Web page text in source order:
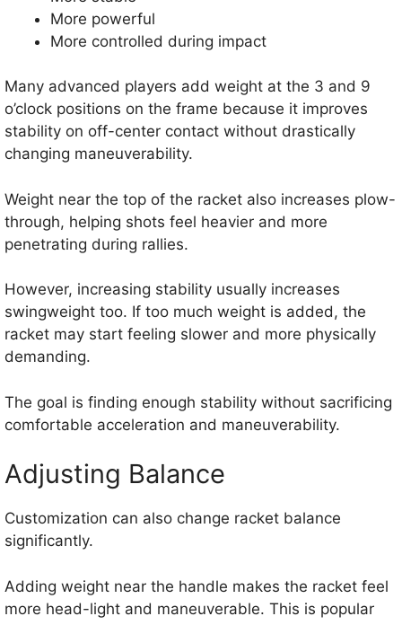
More powerful
More controlled during impact
Many advanced players add weight at the 3 and 9
o’clock positions on the frame because it improves
stability on off-center contact without drastically
changing maneuverability.
Weight near the top of the racket also increases plow-
through, helping shots feel heavier and more
penetrating during rallies.
However, increasing stability usually increases
swingweight too. If too much weight is added, the
racket may start feeling slower and more physically
demanding.
The goal is finding enough stability without sacrificing
comfortable acceleration and maneuverability.
Adjusting Balance
Customization can also change racket balance
significantly.
Adding weight near the handle makes the racket feel
more head-light and maneuverable. This is popular